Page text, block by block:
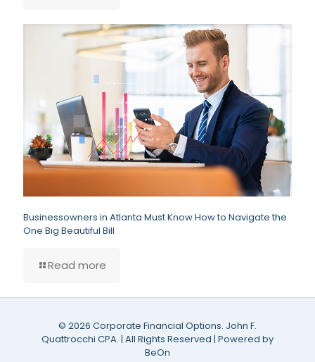
Businessowners in Atlanta Must Know How to Navigate the
One Big Beautiful Bill
Read more
© 2026 Corporate Financial Options. John F.
Quattrocchi CPA. | All Rights Reserved | Powered by
BeOn